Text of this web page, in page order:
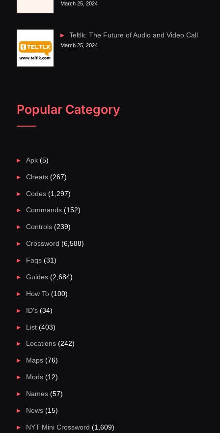
March 25, 2024
Teltlk: The Future of Audio and Video Call
March 25, 2024
Popular Category
Apk(5)
Cheats(267)
Codes(1,297)
Commands(152)
Controls(239)
Crossword (6,588)
Faqs(31)
Guides(2,684)
How To(100)
ID's(34)
List(403)
Locations(242)
Maps(76)
Mods(12)
Names(57)
News(15)
NYT Mini Crossword (1,609)